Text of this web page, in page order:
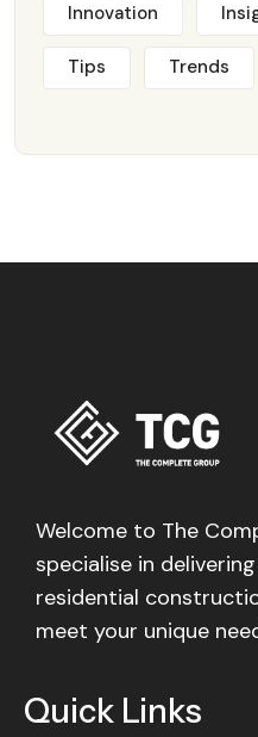
Innovation
Tips Trends
Welcome to The
specialise in
residential
meet your unique
Quick Links